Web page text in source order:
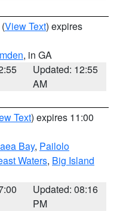
(View Text) expires
, in GA
Updated: 12:55
AM
Text) expires 11:00
Bay, Pailolo
Waters, Big Island
Updated: 08:16
PM